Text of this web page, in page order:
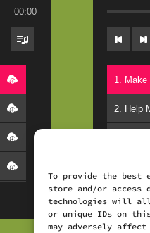
To provide the best
store and/or access
technologies will
or unique IDs on
may adversely
00:00
2. Help
5. Now
6.